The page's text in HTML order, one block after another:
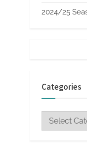
2024/25
Categories
Categories